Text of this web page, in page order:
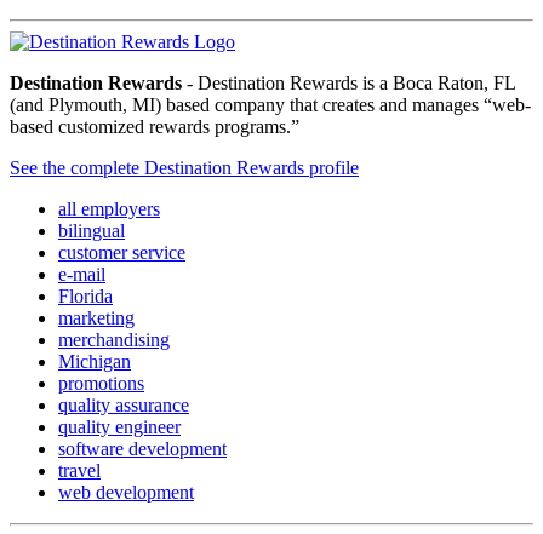
Destination Rewards - Destination Rewards is a Boca Raton, FL
(and Plymouth, MI) based company that creates and manages “web-
based customized rewards programs.”
See the complete Destination Rewards profile
all employers
bilingual
customer service
e-mail
Florida
marketing
merchandising
Michigan
promotions
quality assurance
quality engineer
software development
travel
web development